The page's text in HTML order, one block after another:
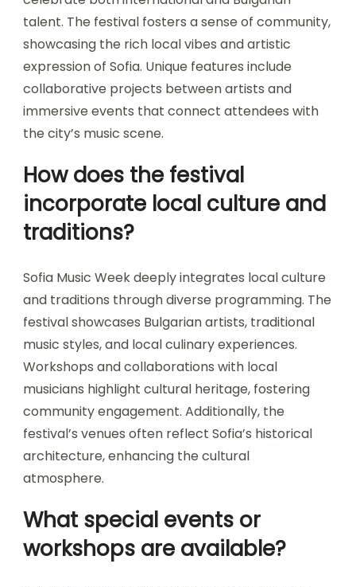
Sofia Music Week offers unique experiences
through diverse musical genres, engaging local
artists, and vibrant cultural interactions.
Attendees can enjoy live performances,
workshops, and networking opportunities that
talent. The festival fosters a sense of community,
showcasing the rich local vibes and artistic
expression of Sofia. Unique features include
collaborative projects between artists and
the city’s music scene.
How does the festival
incorporate local culture and
traditions?
Sofia Music Week deeply integrates local culture
and traditions through diverse programming. The
festival showcases Bulgarian artists, traditional
Workshops and collaborations with local
musicians highlight cultural heritage, fostering
community engagement. Additionally, the